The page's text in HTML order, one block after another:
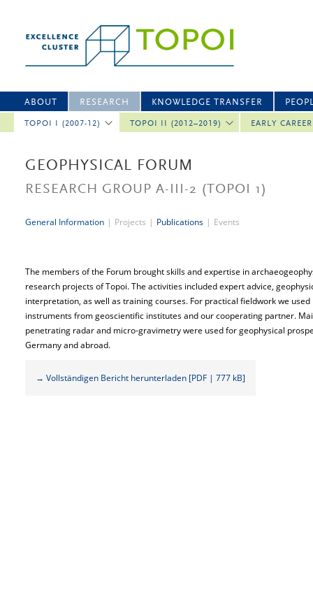
ABOUT RESEARCH
TOPOI I (2007-12) TOPOI II (2012–2019) EARLY
KNOWLEDGE TRANSFER
GEOPHYSICAL FORUM
RESEARCH GROUP A-III-2 (TOPOI 1)
General Information | Projects | Publications | Events
The members of the Forum brought skills and expertise in
research projects of Topoi. The activities included expert advice,
interpretation, as well as training courses. For practical fieldwork we
instruments from geoscientific institutes and our cooperating partner.
penetrating radar and micro-gravimetry were used for geophysical
Germany and abroad.
→ Vollständigen Bericht herunterladen [PDF | 777 kB]